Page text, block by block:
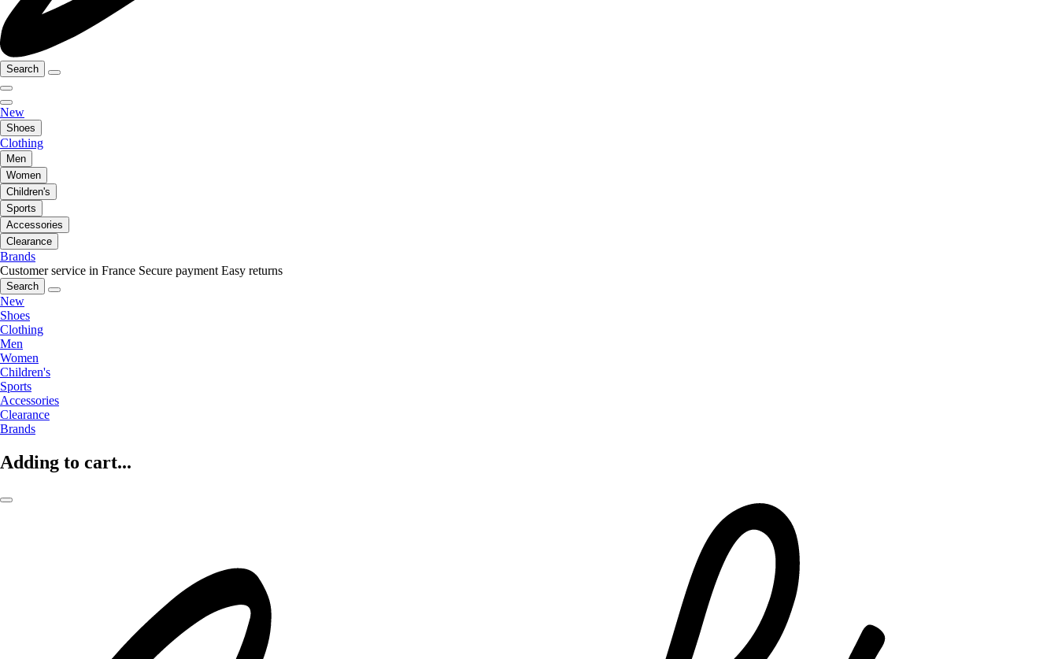
Search
New
Shoes
Clothing
Men
Women
Children's
Sports
Accessories
Clearance
Brands
Customer service in France Secure payment Easy returns
Search
New
Shoes
Clothing
Men
Women
Children's
Sports
Accessories
Clearance
Brands
Adding to cart...